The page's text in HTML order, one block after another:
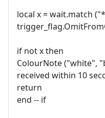
local x = wait.match
if not x then
ColourNote ("white",
received within 10
return
end -- if